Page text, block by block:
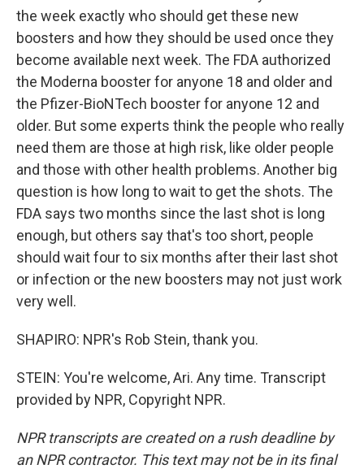
the week exactly who should get these new
boosters and how they should be used once they
become available next week. The FDA authorized
the Moderna booster for anyone 18 and older and
the Pfizer-BioNTech booster for anyone 12 and
older. But some experts think the people who really
need them are those at high risk, like older people
and those with other health problems. Another big
question is how long to wait to get the shots. The
FDA says two months since the last shot is long
enough, but others say that's too short, people
should wait four to six months after their last shot
or infection or the new boosters may not just work
very well.
SHAPIRO: NPR's Rob Stein, thank you.
STEIN: You're welcome, Ari. Any time. Transcript
provided by NPR, Copyright NPR.
NPR transcripts are created on a rush deadline by
an NPR contractor. This text may not be in its final